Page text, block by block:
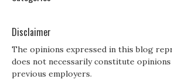
Disclaimer
The opinions expressed in this blog
does not necessarily constitute
previous employers.